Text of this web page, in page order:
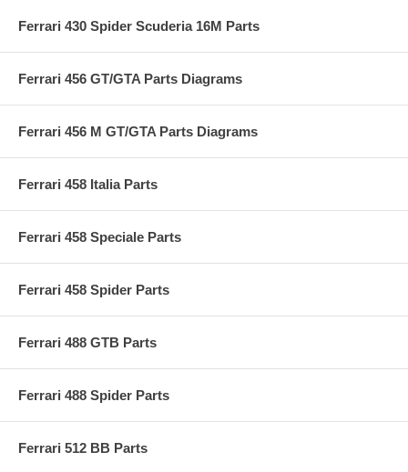
Ferrari 430 Spider Scuderia 16M Parts
Ferrari 456 GT/GTA Parts Diagrams
Ferrari 456 M GT/GTA Parts Diagrams
Ferrari 458 Italia Parts
Ferrari 458 Speciale Parts
Ferrari 458 Spider Parts
Ferrari 488 GTB Parts
Ferrari 488 Spider Parts
Ferrari 512 BB Parts